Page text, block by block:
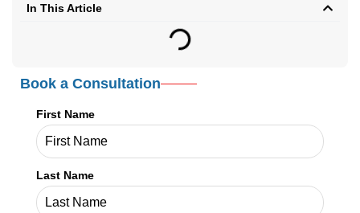
In This Article
Book a Consultation
First Name
Last Name